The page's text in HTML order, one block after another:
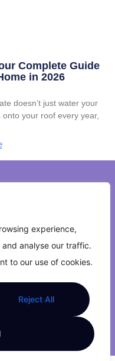
experience,
analyse our traffic.
to our use of cookies.
Reject All
Complete Guide
in 2026
doesn’t just water your
your roof every year,
Space. All Rights